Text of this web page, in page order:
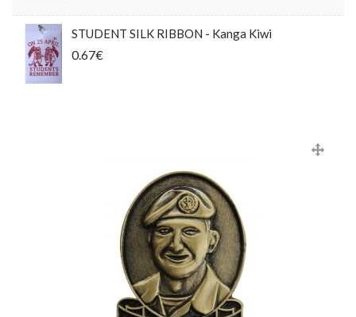
STUDENT SILK RIBBON - Kanga Kiwi
0.67€